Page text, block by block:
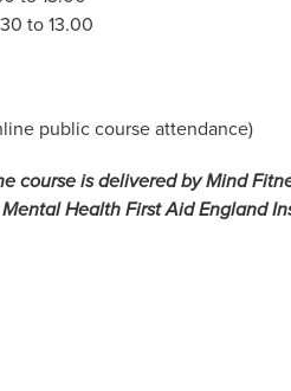
to 13.00
public course attendance)
course is delivered by Mind
Mental Health First Aid England